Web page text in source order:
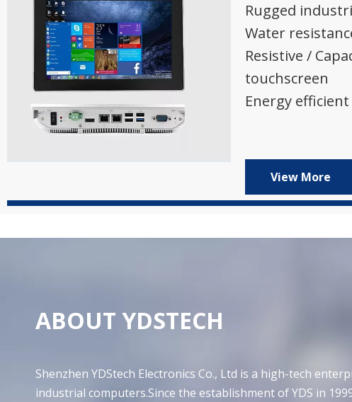
Rugged
Water
Resistive /
touchscreen
Energy efficient
View More
ABOUT YDSTECH
Shenzhen YDStech Electronics Co., Ltd is a high-tech
industrial computers.Since the establishment of YDS in